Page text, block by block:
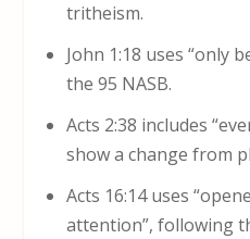
tritheism.
John 1:18 uses “only
the 95 NASB.
Acts 2:38 includes
show a change from
Acts 16:14 uses
attention”, following